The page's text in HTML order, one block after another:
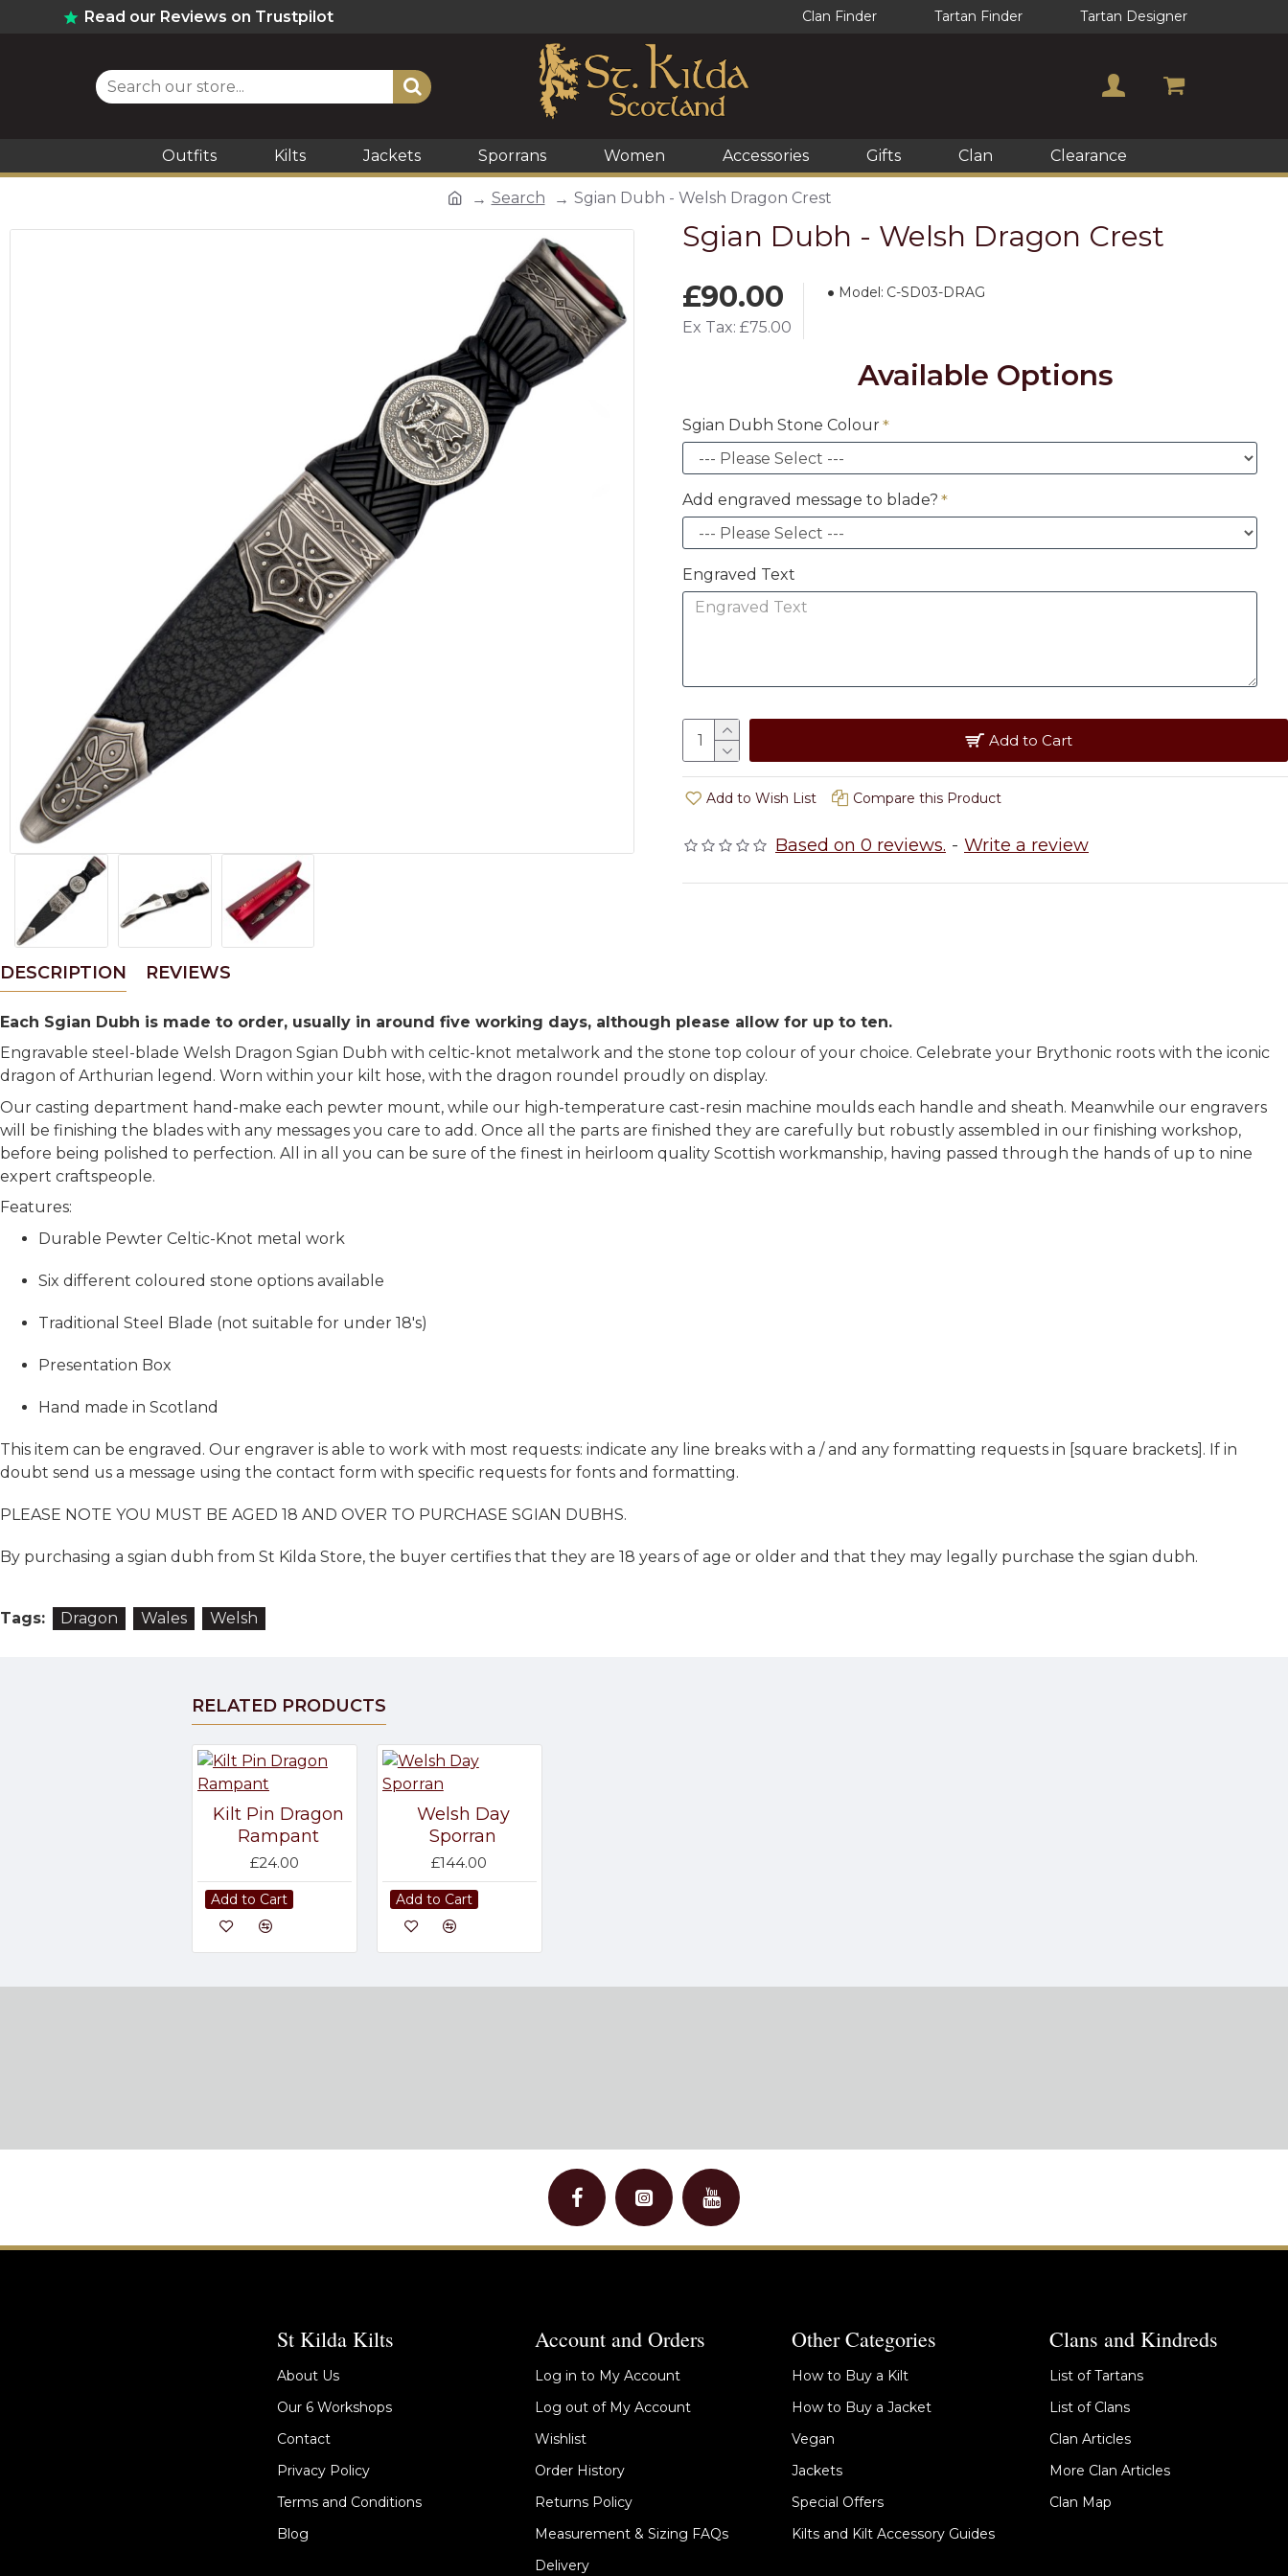
Read our Reviews on Trustpilot Clan Finder Tartan Finder Tartan Designer
Outfits Kilts Jackets Sporrans Women Accessories Gifts Clan Clearance
Search Sgian Dubh - Welsh Dragon Crest
Sgian Dubh - Welsh Dragon Crest
Based on 0 reviews. - Write a review
£90.00
Ex Tax: £75.00
Model: C-SD03-DRAG
Available Options
Sgian Dubh Stone Colour
Add engraved message to blade?
Engraved Text
Add to Cart
Add to Wish List Compare this Product
DESCRIPTION REVIEWS
Each Sgian Dubh is made to order, usually in around five working days, although please allow for up to ten.
Engravable steel-blade Welsh Dragon Sgian Dubh with celtic-knot metalwork and the stone top colour of your choice. Celebrate your Brythonic roots with the iconic
dragon of Arthurian legend. Worn within your kilt hose, with the dragon roundel proudly on display.
Our casting department hand-make each pewter mount, while our high-temperature cast-resin machine moulds each handle and sheath. Meanwhile our engravers
will be finishing the blades with any messages you care to add. Once all the parts are finished they are carefully but robustly assembled in our finishing workshop,
before being polished to perfection. All in all you can be sure of the finest in heirloom quality Scottish workmanship, having passed through the hands of up to nine
expert craftspeople.
Features:
Durable Pewter Celtic-Knot metal work
Six different coloured stone options available
Traditional Steel Blade (not suitable for under 18's)
Presentation Box
Hand made in Scotland
This item can be engraved. Our engraver is able to work with most requests: indicate any line breaks with a / and any formatting requests in [square brackets]. If in
doubt send us a message using the contact form with specific requests for fonts and formatting.
PLEASE NOTE YOU MUST BE AGED 18 AND OVER TO PURCHASE SGIAN DUBHS.
By purchasing a sgian dubh from St Kilda Store, the buyer certifies that they are 18 years of age or older and that they may legally purchase the sgian dubh.
Tags: Dragon Wales Welsh
RELATED PRODUCTS
Kilt Pin Dragon
Rampant
£24.00
Add to Cart
Welsh Day
Sporran
£144.00
Add to Cart
St Kilda Kilts
About Us
Our 6 Workshops
Contact
Privacy Policy
Terms and Conditions
Blog
Account and Orders
Log in to My Account
Log out of My Account
Wishlist
Order History
Returns Policy
Measurement & Sizing FAQs
Delivery
Other Categories
How to Buy a Kilt
How to Buy a Jacket
Vegan
Jackets
Special Offers
Kilts and Kilt Accessory Guides
Clans and Kindreds
List of Tartans
List of Clans
Clan Articles
More Clan Articles
Clan Map